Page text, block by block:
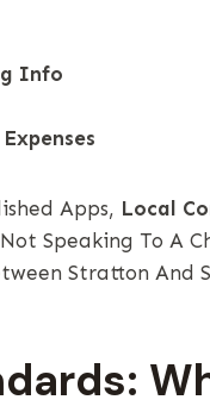
Info
Apps, Local
Speaking To A
Stratton And